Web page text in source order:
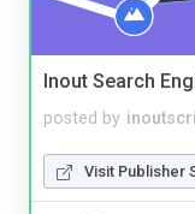
Inout Search
posted by
Visit Publisher